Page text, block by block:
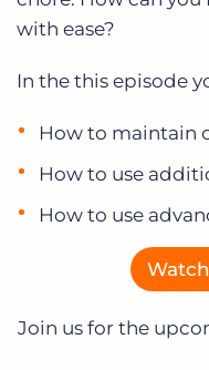
with ease?
In the this episode
How to maintain
How to use
How to use
Join us for the